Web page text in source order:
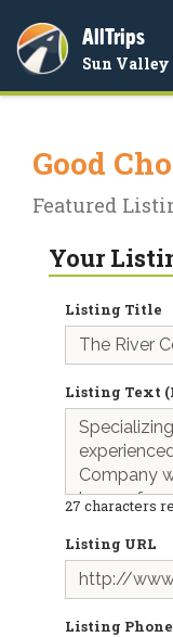
AllTrips
Sun Valley
Good
Featured
Your
Listing Title
Listing Text
27 characters
Listing URL
Listing Phone